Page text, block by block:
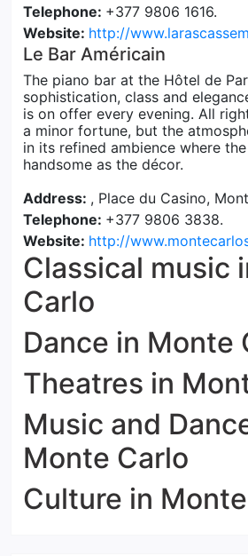
Telephone: +377 9806 1616.
Website: http://
Le Bar Américain
The piano bar at the Hôtel de
sophistication, class and
is on offer every evening. All
a minor fortune, but the
in its refined ambience where
handsome as the décor.
Address: , Place du Casino,
Telephone: +377 9806 3838.
Website: http://
Classical music
Carlo
Dance in Monte
Theatres in
Music and
Monte Carlo
Culture in